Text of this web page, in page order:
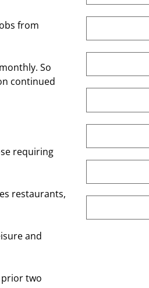
from
So
continued
requiring
restaurants,
and
two